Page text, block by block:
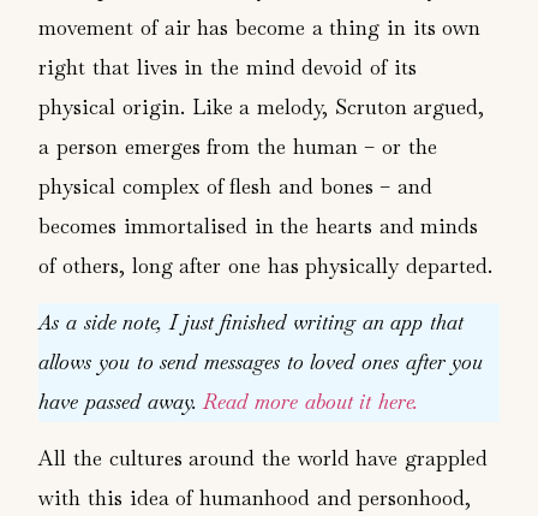
movement of air has become a thing in its own
right that lives in the mind devoid of its
physical origin. Like a melody, Scruton argued,
a person emerges from the human – or the
physical complex of flesh and bones – and
becomes immortalised in the hearts and minds
of others, long after one has physically departed.
As a side note, I just finished writing an app that
allows you to send messages to loved ones after you
have passed away.Read more about it here.
All the cultures around the world have grappled
with this idea of humanhood and personhood,